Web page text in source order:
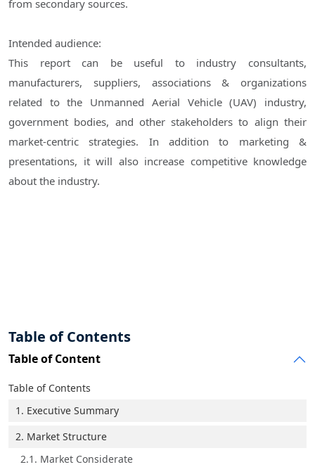
from secondary sources.
Intended audience:
This report can be useful to industry consultants,
manufacturers, suppliers, associations & organizations
related to the Unmanned Aerial Vehicle (UAV) industry,
government bodies, and other stakeholders to align their
market-centric strategies. In addition to marketing &
presentations, it will also increase competitive knowledge
about the industry.
Table of Contents
Table of Content
Table of Contents
1. Executive Summary
2. Market Structure
2.1. Market Considerate